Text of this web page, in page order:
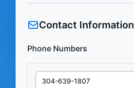
Contact Information
Phone Numbers